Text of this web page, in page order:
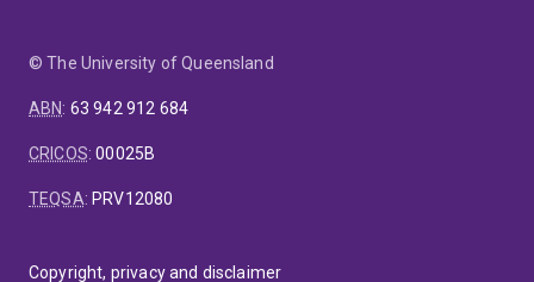
© The University of Queensland
ABN: 63 942 912 684
CRICOS:00025B
TEQSA: PRV12080
Copyright, privacy and disclaimer